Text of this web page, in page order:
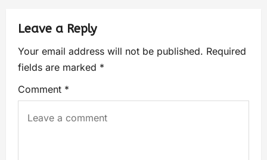
Leave a Reply
Your email address will not be published. Required
fields are marked *
Comment *